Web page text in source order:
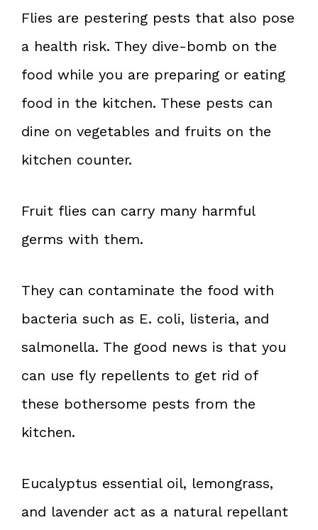
Flies are pestering pests that also pose
a health risk. They dive-bomb on the
food while you are preparing or eating
food in the kitchen. These pests can
dine on vegetables and fruits on the
kitchen counter.
Fruit flies can carry many harmful
germs with them.
They can contaminate the food with
bacteria such as E. coli, listeria, and
salmonella. The good news is that you
can use fly repellents to get rid of
these bothersome pests from the
kitchen.
Eucalyptus essential oil, lemongrass,
and lavender act as a natural repellant